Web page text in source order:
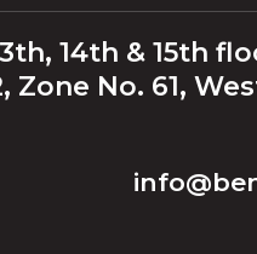
14th & 15th
Zone No. 61,